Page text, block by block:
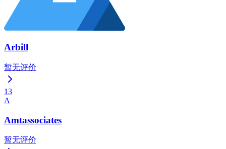
Arbill
暂无评价
13
A
Amtassociates
暂无评价